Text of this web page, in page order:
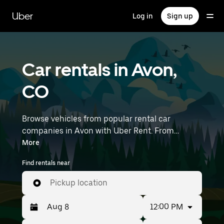
main
content
Uber Log in Sign up
Car rentals in Avon,
CO
Browse vehicles from popular rental car
companies in Avon with Uber Rent. From
electric cars and sedans to SUVs, you’ll find
vehicles fit for solo travelers and groups with up
to 7 people. Enter your time and location details
(like Eagle County Regional Airport) to find car
rentals near you.
More
Find rentals near
Pickup location
12:00 PM